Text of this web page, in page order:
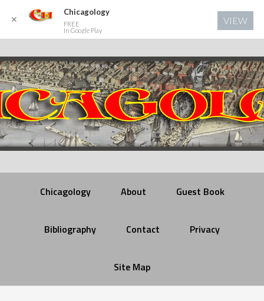
Chicagology About Guest Book
Bibliography Contact Privacy
Site Map
✕
Chicagology
FREE
In Google Play
VIEW